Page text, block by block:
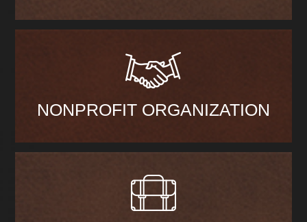
NONPROFIT ORGANIZATION